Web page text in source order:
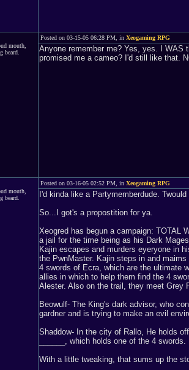
mouth,
beard.
Posted on 03-15-05 06:28 PM, in Xeogaming RPG
Anyone remember me? Yes, yes. I WAS
promised me a cameo? I'd still like that.
mouth,
beard.
Posted on 03-16-05 02:52 PM, in Xeogaming RPG
I'd kinda like a Partymemberdude.
So...I got's a propostition for ya.
Xeogred has begun a campaign: TOTAL
a jail for the time being as his Dark
Kajin escapes and murders eyeryone in
the PwnMaster. Kajin steps in and
4 swords of Ecra, which are the ultimate
allies in which to help them find the 4
Alester. Also on the trail, they meet Grey
Beowulf- The King's dark advisor, who
gardner and is trying to make an evil
Shaddow- In the city of Rallo, He holds
______, which holds one of the 4 swords.
With a little tweaking, that sums up the